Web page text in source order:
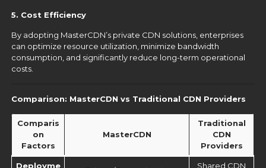
5. Cost Efficiency
By adopting MasterCDN’s private CDN solutions, enterprises
can optimize resource utilization, minimize bandwidth
consumption, and significantly reduce long-term operational
costs.
Comparison: MasterCDN vs Traditional CDN Providers
Comparis
on
Factors
MasterCDN
Traditional
CDN
Providers
Deployme
Shared CDN